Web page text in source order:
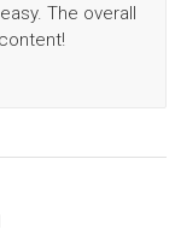
The overall